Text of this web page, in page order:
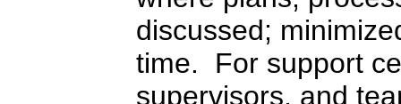
discussed;
time. For support
supervisors, and